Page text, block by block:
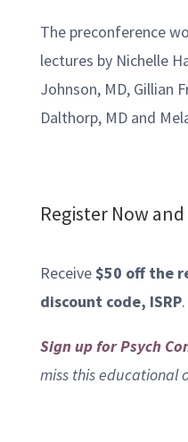
The preconference
lectures by Nichelle
Johnson, MD, Gillian
Dalthorp, MD and
Register Now and
Receive$50 off the
discount code, ISRP.
Sign up for Psych
miss this educational